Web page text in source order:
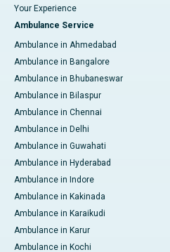
Your Experience
Ambulance Service
Ambulance in Ahmedabad
Ambulance in Bangalore
Ambulance in Bhubaneswar
Ambulance in Bilaspur
Ambulance in Chennai
Ambulance in Delhi
Ambulance in Guwahati
Ambulance in Hyderabad
Ambulance in Indore
Ambulance in Kakinada
Ambulance in Karaikudi
Ambulance in Karur
Ambulance in Kochi